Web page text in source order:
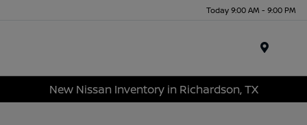
Today 9:00 AM - 9:00 PM
New Nissan Inventory in Richardson, TX